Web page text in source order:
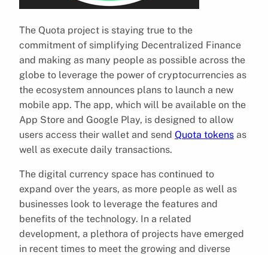
The Quota project is staying true to the
commitment of simplifying Decentralized Finance
and making as many people as possible across the
globe to leverage the power of cryptocurrencies as
the ecosystem announces plans to launch a new
mobile app. The app, which will be available on the
App Store and Google Play, is designed to allow
users access their wallet and send Quota tokens as
well as execute daily transactions.
The digital currency space has continued to
expand over the years, as more people as well as
businesses look to leverage the features and
benefits of the technology. In a related
development, a plethora of projects have emerged
in recent times to meet the growing and diverse